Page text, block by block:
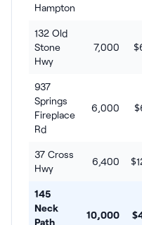
Hampton
132 Old
Stone
Hwy
7,000
937
Springs
Fireplace
Rd
6,000
37 Cross
Hwy
6,400
145
Neck
Path
10,000